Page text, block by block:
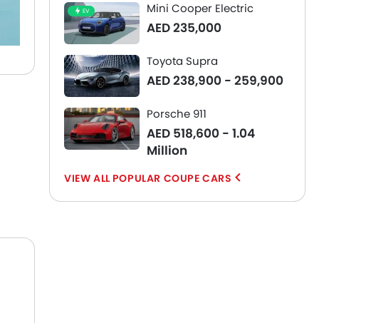
EV Mini Cooper Electric
AED 235,000
Toyota Supra
AED 238,900 - 259,900
Porsche 911
AED 518,600 - 1.04
Million
POPULAR COUPE CARS